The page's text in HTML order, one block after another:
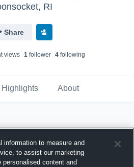
RI
Share
views 1follower 4following
Highlights About
information to measure and
to assist our marketing
content and